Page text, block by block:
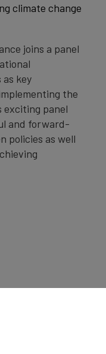
climate change
joins a panel
key
the
exciting panel
and forward-
policies as well